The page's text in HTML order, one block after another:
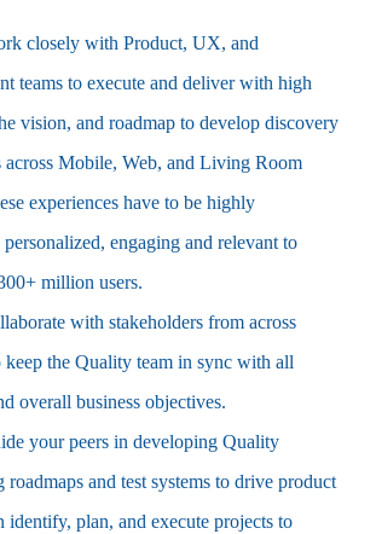
closely with Product, UX, and
teams to execute and deliver with high
vision, and roadmap to develop discovery
across Mobile, Web, and Living Room
experiences have to be highly
engaging and relevant to
million users.
with stakeholders from across
keep the Quality team in sync with all
overall business objectives.
your peers in developing Quality
roadmaps and test systems to drive product
identify, plan, and execute projects to